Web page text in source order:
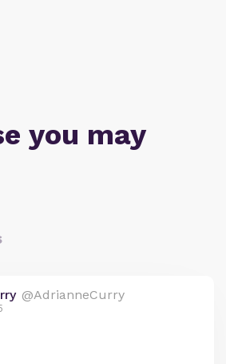
you may
@AdrianneCurry